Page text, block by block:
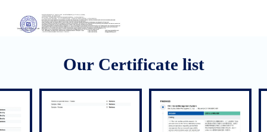
Our Certificate list